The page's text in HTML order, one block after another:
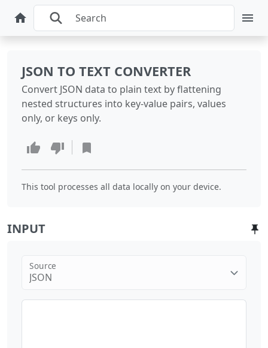
JSON TO TEXT CONVERTER
Convert JSON data to plain text by flattening
nested structures into key-value pairs, values
only, or keys only.
This tool processes all data locally on your device.
INPUT
JSON
Source